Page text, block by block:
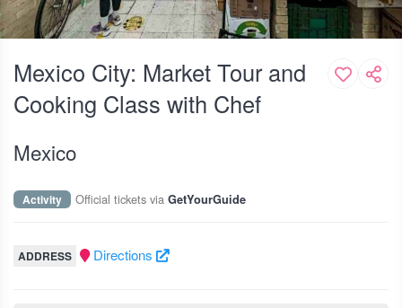
Mexico City: Market Tour and
Cooking Class with Chef
Mexico
Activity Official tickets via GetYourGuide
ADDRESS Directions